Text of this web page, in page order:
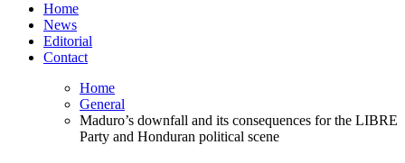
Home
News
Editorial
Contact
Home
General
Maduro’s downfall and its consequences for the LIBRE
Party and Honduran political scene